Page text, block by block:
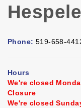
Phone: 519-658-
Hours
We're closed
Closure
We're closed